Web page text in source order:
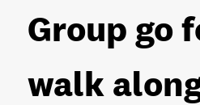
Group go
walk